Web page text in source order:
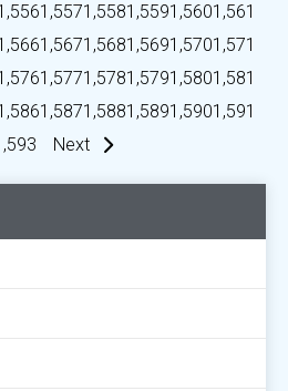
1,5571,5581,5591,5601,561
1,5671,5681,5691,5701,571
1,5771,5781,5791,5801,581
1,5871,5881,5891,5901,591
Next